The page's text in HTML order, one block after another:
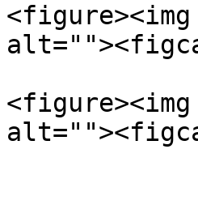
<figure><img